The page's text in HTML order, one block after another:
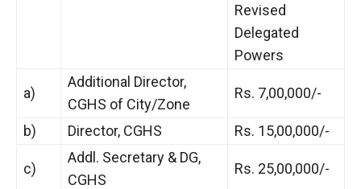
Revised
Delegated
Powers
a)
Additional Director,
CGHS of City/Zone
Rs. 7,00,000/-
b) Director, CGHS Rs. 15,00,000/-
c)
Addl. Secretary & DG,
CGHS
Rs. 25,00,000/-